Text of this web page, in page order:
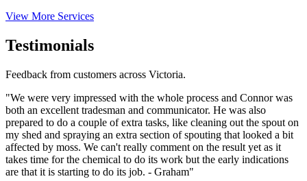
View More Services
Testimonials
Feedback from customers across Victoria.
"We were very impressed with the whole process and Connor was
both an excellent tradesman and communicator. He was also
prepared to do a couple of extra tasks, like cleaning out the spout on
my shed and spraying an extra section of spouting that looked a bit
affected by moss. We can't really comment on the result yet as it
takes time for the chemical to do its work but the early indications
are that it is starting to do its job. - Graham"